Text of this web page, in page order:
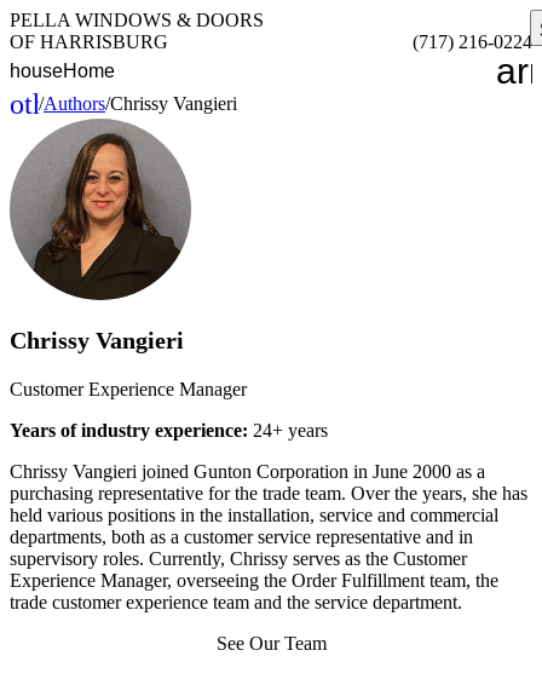
PELLA WINDOWS & DOORS
OF HARRISBURG
(717) 216-0224
houseHome
other_houses
Home
/Authors/Chrissy Vangieri
Chrissy Vangieri
Customer Experience Manager
Years of industry experience: 24+ years
Chrissy Vangieri joined Gunton Corporation in June 2000 as a
purchasing representative for the trade team. Over the years, she has
held various positions in the installation, service and commercial
departments, both as a customer service representative and in
supervisory roles. Currently, Chrissy serves as the Customer
Experience Manager, overseeing the Order Fulfillment team, the
trade customer experience team and the service department.
See Our Team